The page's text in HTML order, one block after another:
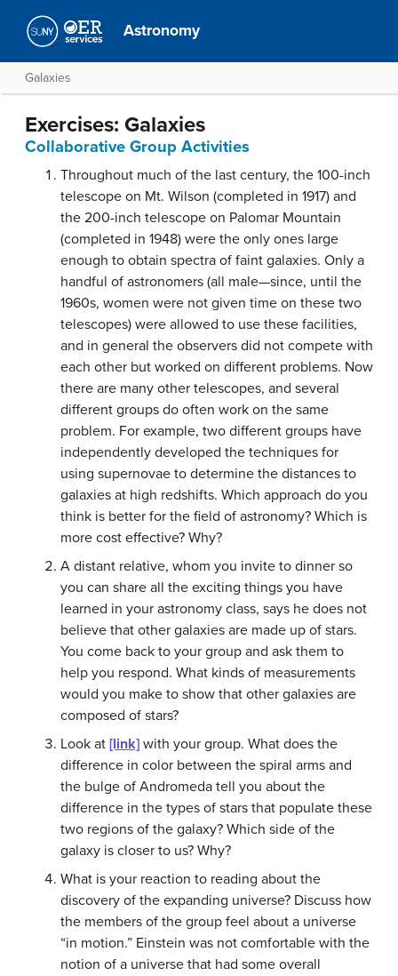
Astronomy
Galaxies
Exercises: Galaxies
Collaborative Group Activities
Throughout much of the last century, the 100-inch
telescope on Mt. Wilson (completed in 1917) and
the 200-inch telescope on Palomar Mountain
(completed in 1948) were the only ones large
enough to obtain spectra of faint galaxies. Only a
handful of astronomers (all male—since, until the
1960s, women were not given time on these two
telescopes) were allowed to use these facilities,
and in general the observers did not compete with
each other but worked on different problems. Now
there are many other telescopes, and several
different groups do often work on the same
problem. For example, two different groups have
independently developed the techniques for
using supernovae to determine the distances to
galaxies at high redshifts. Which approach do you
think is better for the field of astronomy? Which is
more cost effective? Why?
A distant relative, whom you invite to dinner so
you can share all the exciting things you have
learned in your astronomy class, says he does not
believe that other galaxies are made up of stars.
You come back to your group and ask them to
help you respond. What kinds of measurements
would you make to show that other galaxies are
composed of stars?
Look at [link] with your group. What does the
difference in color between the spiral arms and
the bulge of Andromeda tell you about the
difference in the types of stars that populate these
two regions of the galaxy? Which side of the
galaxy is closer to us? Why?
What is your reaction to reading about the
discovery of the expanding universe? Discuss how
the members of the group feel about a universe
“in motion.” Einstein was not comfortable with the
notion of a universe that had some overall